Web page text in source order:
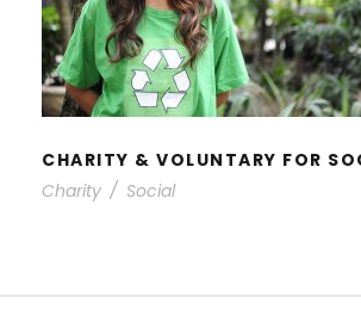
CHARITY & VOLUNTARY
SOCIAL
CHARITY & VOLUNTARY FOR
Charity / Social